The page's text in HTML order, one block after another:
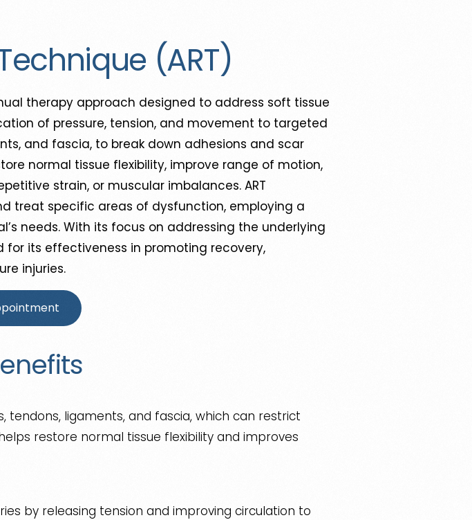
(ART)
therapy approach designed to address soft tissue
of pressure, tension, and movement to targeted
and fascia, to break down adhesions and scar
normal tissue flexibility, improve range of motion,
strain, or muscular imbalances. ART
treat specific areas of dysfunction, employing a
needs. With its focus on addressing the underlying
for its effectiveness in promoting recovery,
injuries.
tendons, ligaments, and fascia, which can restrict
restore normal tissue flexibility and improves
by releasing tension and improving circulation to